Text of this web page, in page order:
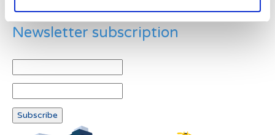
Newsletter subscription